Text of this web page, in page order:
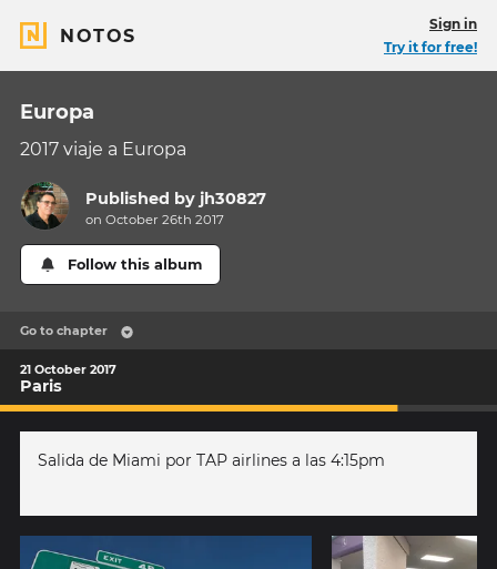
NOTOS
Sign in
Try it for free!
Europa
2017 viaje a Europa
Published by jh30827
on October 26th 2017
Follow this album
Go to chapter
21 October 2017
Paris
Salida de Miami por TAP airlines a las 4:15pm